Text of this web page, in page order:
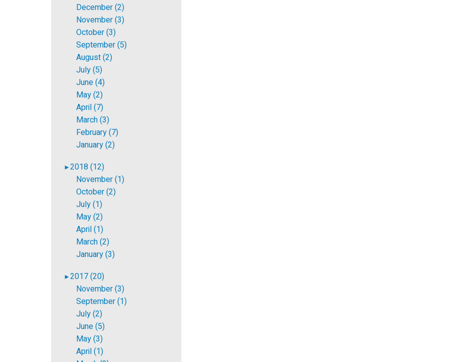
December (2)
November (3)
October (3)
September (5)
August (2)
July (5)
June (4)
May (2)
April (7)
March (3)
February (7)
January (2)
►2018 (12)
November (1)
October (2)
July (1)
May (2)
April (1)
March (2)
January (3)
►2017 (20)
November (3)
September (1)
July (2)
June (5)
May (3)
April (1)